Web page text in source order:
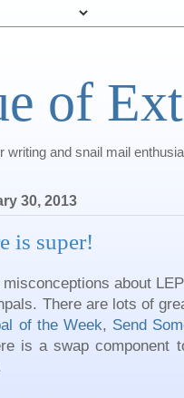
of
writing and snail mail
30, 2013
is super!
about
There are lots of
of the Week, Send
is a swap component